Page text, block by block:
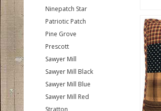
Ninepatch Star
Patriotic Patch
Pine Grove
Prescott
Sawyer Mill
Sawyer Mill Black
Sawyer Mill Blue
Sawyer Mill Red
Stratton